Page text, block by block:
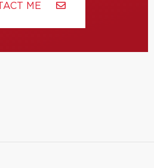
ME